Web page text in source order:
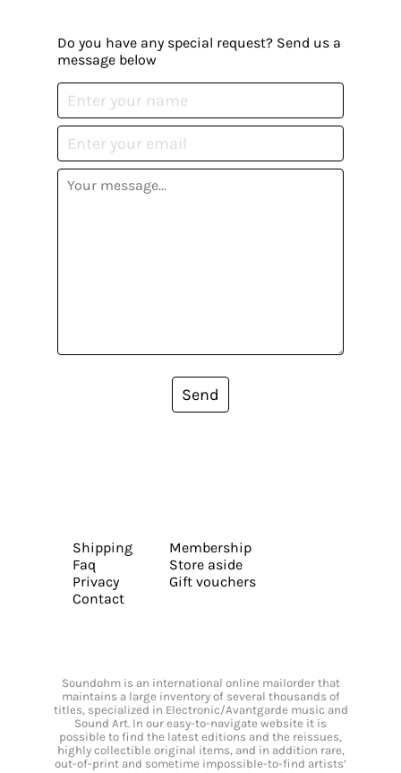
Do you have any special request? Send us a
message below
Send
Shipping
Faq
Privacy
Contact
Membership
Store aside
Gift vouchers
Soundohm is an international online mailorder that
maintains a large inventory of several thousands of
titles, specialized in Electronic/Avantgarde music and
Sound Art. In our easy-to-navigate website it is
possible to find the latest editions and the reissues,
highly collectible original items, and in addition rare,
out-of-print and sometime impossible-to-find artists’